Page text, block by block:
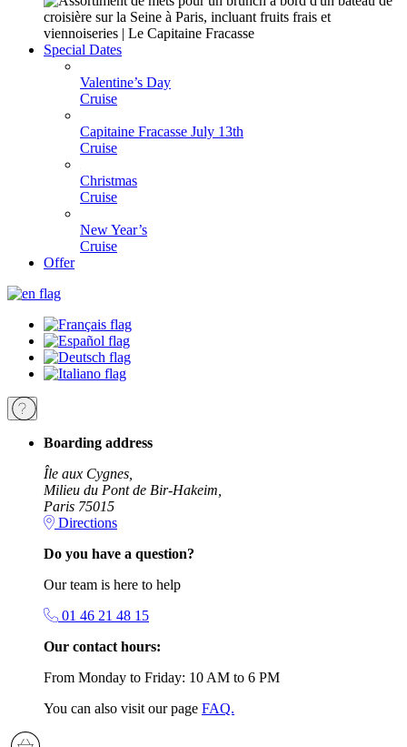
Special Dates
Valentine’s Day
Cruise
Capitaine Fracasse July 13th
Cruise
Christmas
Cruise
New Year’s
Cruise
Offer
Boarding address
Île aux Cygnes,
Milieu du Pont de Bir-Hakeim,
Paris 75015
Directions
Do you have a question?
Our team is here to help
01 46 21 48 15
Our contact hours:
From Monday to Friday: 10 AM to 6 PM
You can also visit our page FAQ.